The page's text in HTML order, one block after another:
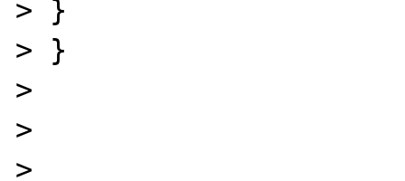
> }
> }
>
>
>